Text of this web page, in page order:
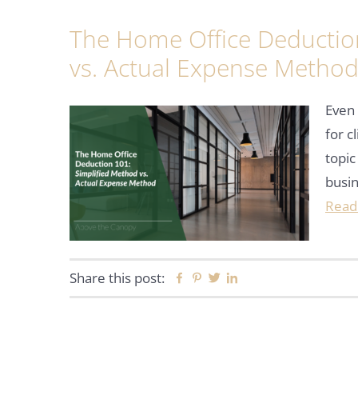
The Home Office
vs. Actual Expense Method
for
Share this post: Facebook
Pinterest
Twitter